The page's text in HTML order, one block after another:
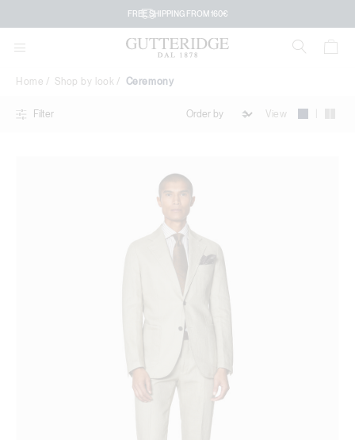
FREE SHIPPING FROM 160€
Home Shop by look Ceremony
Filter View